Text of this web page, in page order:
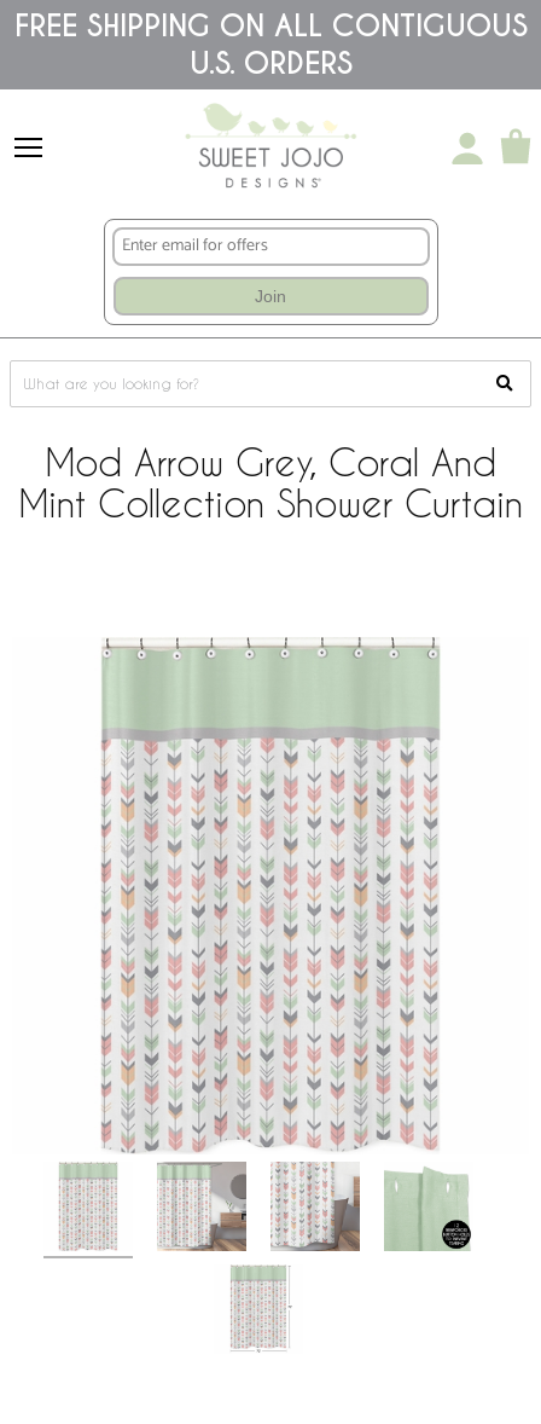
Please
note:
accessibility
FREE SHIPPING ON ALL CONTIGUOUS
U.S. ORDERS
Join
Mod Arrow Grey, Coral And
Mint Collection Shower Curtain